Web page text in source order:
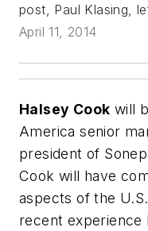
post, Paul Klasing,
April 11, 2014
Halsey Cook will
America senior
president of
Cook will have
aspects of the
recent experience